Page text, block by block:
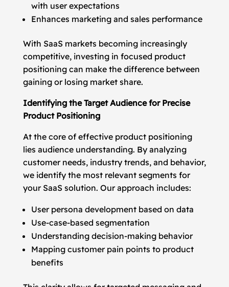
with user expectations
Enhances marketing and sales performance
With SaaS markets becoming increasingly
competitive, investing in focused product
positioning can make the difference between
gaining or losing market share.
Identifying the Target Audience for Precise
Product Positioning
At the core of effective product positioning
lies audience understanding. By analyzing
customer needs, industry trends, and behavior,
we identify the most relevant segments for
your SaaS solution. Our approach includes:
User persona development based on data
Use-case-based segmentation
Understanding decision-making behavior
Mapping customer pain points to product
benefits